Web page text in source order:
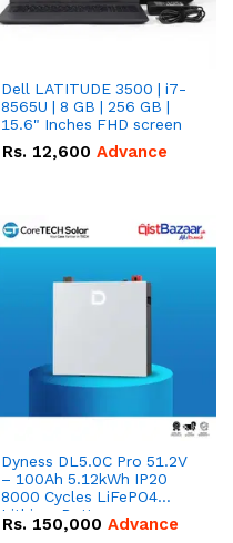
Dell LATITUDE 3500 | i7-
8565U | 8 GB | 256 GB |
15.6" Inches FHD screen
Rs. 12,600 Advance
Dyness DL5.0C Pro 51.2V
– 100Ah 5.12kWh IP20
8000 Cycles LiFePO4
Lithium Battery
Rs. 150,000 Advance